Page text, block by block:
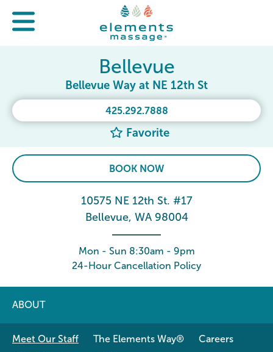
425.292.7888
Favorite
Bellevue
Bellevue Way at NE 12th St
BOOK NOW
10575 NE 12th St. #17
Bellevue, WA 98004
Mon - Sun 8:30am - 9pm
24-Hour Cancellation Policy
ABOUT
Meet Our Staff The Elements Way®
Careers